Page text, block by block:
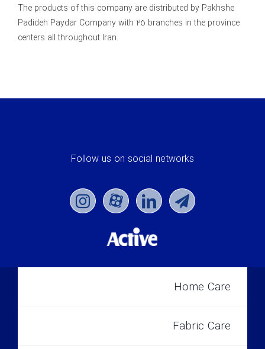
The products of this company are distributed by Pakhshe
Padideh Paydar Company with 25 branches in the province
centers all throughout Iran.
Follow us on social networks
Home Care
Fabric Care